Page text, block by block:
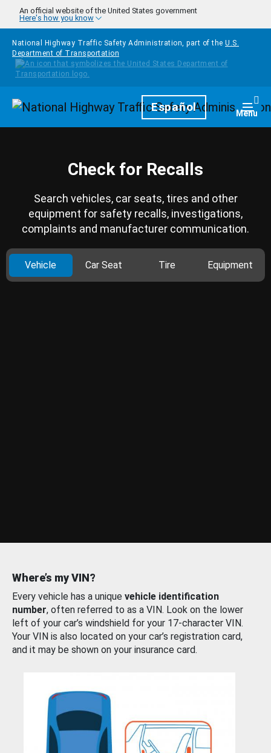
Skip to main content
An official website of the United States government
Here's how you know
National Highway Traffic Safety Administration, part of the U.S.
Department of Transportation
HomepageEspañol Menu
Check for Recalls
Search vehicles, car seats, tires and other
equipment for safety recalls, investigations,
complaints and manufacturer communication.
Vehicle Car Seat Tire Equipment
Where’s my VIN?
Every vehicle has a unique vehicle identification
number, often referred to as a VIN. Look on the lower
left of your car’s windshield for your 17-character VIN.
Your VIN is also located on your car’s registration card,
and it may be shown on your insurance card.